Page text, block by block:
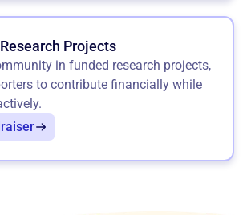
Projects
in funded research projects,
to contribute financially while